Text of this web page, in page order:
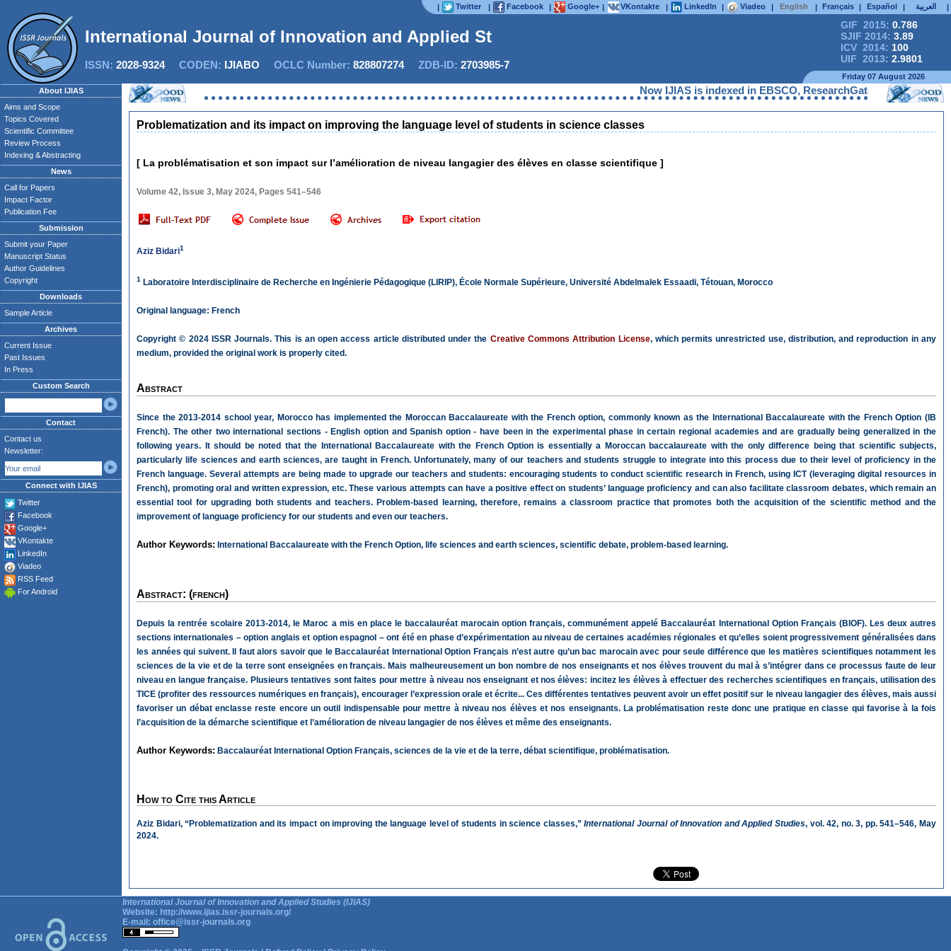
| Twitter | Facebook | Google+ | VKontakte | LinkedIn | Viadeo | English | Français | Español | العربية |
GIF 2015: 0.786
SJIF 2014: 3.89
ICV 2014: 100
UIF 2013: 2.9801
International Journal of Innovation and Applied Stud
ISSN: 2028-9324CODEN: IJIABO OCLC Number: 828807274ZDB-ID: 2703985-7
Friday 07 August 2026
About IJIAS
Aims and Scope
Topics Covered
Scientific Committee
Review Process
Indexing & Abstracting
News
Call for Papers
Impact Factor
Publication Fee
Submission
Submit your Paper
Manuscript Status
Author Guidelines
Copyright
Downloads
Sample Article
Archives
Current Issue
Past Issues
In Press
Custom Search
Contact
Contact us
Newsletter:
Connect with IJIAS
Twitter
Facebook
Google+
VKontakte
LinkedIn
Viadeo
RSS Feed
For Android
Now IJIAS is indexed in EBSCO, ResearchGate, ProQuest,
Problematization and its impact on improving the language level of students in science classes
[ La problématisation et son impact sur l’amélioration de niveau langagier des élèves en classe scientifique ]
Volume 42, Issue 3, May 2024, Pages 541–546
Aziz Bidari1
1 Laboratoire Interdisciplinaire de Recherche en Ingénierie Pédagogique (LIRIP), École Normale Supérieure, Université Abdelmalek Essaadi, Tétouan, Morocco
Original language: French
Copyright © 2024 ISSR Journals. This is an open access article distributed under the Creative Commons Attribution License, which permits unrestricted use, distribution, and reproduction in any
medium, provided the original work is properly cited.
Abstract
Since the 2013-2014 school year, Morocco has implemented the Moroccan Baccalaureate with the French option, commonly known as the International Baccalaureate with the French Option (IB
French). The other two international sections - English option and Spanish option - have been in the experimental phase in certain regional academies and are gradually being generalized in the
following years. It should be noted that the International Baccalaureate with the French Option is essentially a Moroccan baccalaureate with the only difference being that scientific subjects,
particularly life sciences and earth sciences, are taught in French. Unfortunately, many of our teachers and students struggle to integrate into this process due to their level of proficiency in the
French language. Several attempts are being made to upgrade our teachers and students: encouraging students to conduct scientific research in French, using ICT (leveraging digital resources in
French), promoting oral and written expression, etc. These various attempts can have a positive effect on students’ language proficiency and can also facilitate classroom debates, which remain an
essential tool for upgrading both students and teachers. Problem-based learning, therefore, remains a classroom practice that promotes both the acquisition of the scientific method and the
improvement of language proficiency for our students and even our teachers.
Author Keywords: International Baccalaureate with the French Option, life sciences and earth sciences, scientific debate, problem-based learning.
Abstract: (french)
Depuis la rentrée scolaire 2013-2014, le Maroc a mis en place le baccalauréat marocain option français, communément appelé Baccalauréat International Option Français (BIOF). Les deux autres
sections internationales – option anglais et option espagnol – ont été en phase d’expérimentation au niveau de certaines académies régionales et qu’elles soient progressivement généralisées dans
les années qui suivent. Il faut alors savoir que le Baccalauréat International Option Français n’est autre qu’un bac marocain avec pour seule différence que les matières scientifiques notamment les
sciences de la vie et de la terre sont enseignées en français. Mais malheureusement un bon nombre de nos enseignants et nos élèves trouvent du mal à s’intégrer dans ce processus faute de leur
niveau en langue française. Plusieurs tentatives sont faites pour mettre à niveau nos enseignant et nos élèves: incitez les élèves à effectuer des recherches scientifiques en français, utilisation des
TICE (profiter des ressources numériques en français), encourager l’expression orale et écrite... Ces différentes tentatives peuvent avoir un effet positif sur le niveau langagier des élèves, mais aussi
favoriser un débat enclasse reste encore un outil indispensable pour mettre à niveau nos élèves et nos enseignants. La problématisation reste donc une pratique en classe qui favorise à la fois
l’acquisition de la démarche scientifique et l’amélioration de niveau langagier de nos élèves et même des enseignants.
Author Keywords: Baccalauréat International Option Français, sciences de la vie et de la terre, débat scientifique, problématisation.
How to Cite this Article
Aziz Bidari, “Problematization and its impact on improving the language level of students in science classes,”International Journal of Innovation and Applied Studies, vol. 42, no. 3, pp. 541–546, May
2024.
International Journal of Innovation and Applied Studies (IJIAS)
Website: http://www.ijias.issr-journals.org/
E-mail: office@issr-journals.org